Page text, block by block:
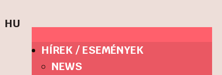
HÍREK / ESEMÉNYEK
NEWS
HU